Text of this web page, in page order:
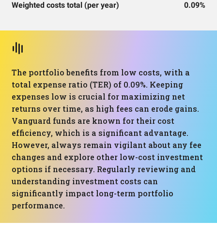
Weighted costs total (per year) 0.09%
The portfolio benefits from low costs, with a
total expense ratio (TER) of 0.09%. Keeping
expenses low is crucial for maximizing net
returns over time, as high fees can erode gains.
Vanguard funds are known for their cost
efficiency, which is a significant advantage.
However, always remain vigilant about any fee
changes and explore other low-cost investment
options if necessary. Regularly reviewing and
understanding investment costs can
significantly impact long-term portfolio
performance.